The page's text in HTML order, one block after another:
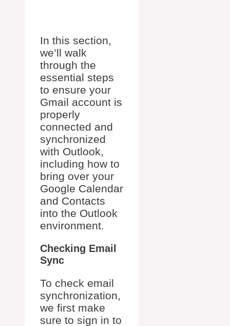
In this section,
we’ll walk
through the
essential steps
to ensure your
Gmail account is
properly
connected and
synchronized
with Outlook,
including how to
bring over your
Google Calendar
and Contacts
into the Outlook
environment.
Checking Email
Sync
To check email
synchronization,
we first make
sure to sign in to